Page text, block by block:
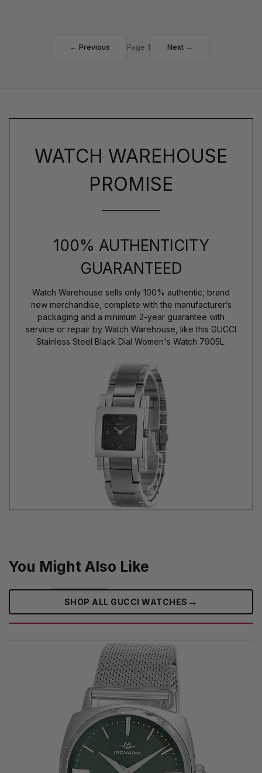
← Previous Page 1 Next →
WATCH WAREHOUSE
PROMISE
100% AUTHENTICITY
GUARANTEED
Watch Warehouse sells only 100% authentic, brand
new merchandise, complete with the manufacturer’s
packaging and a minimum 2-year guarantee with
service or repair by Watch Warehouse, like this GUCCI
Stainless Steel Black Dial Women's Watch 7905L.
You Might Also Like
SHOP ALL GUCCI WATCHES →